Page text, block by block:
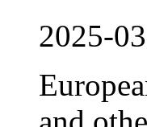
2025-